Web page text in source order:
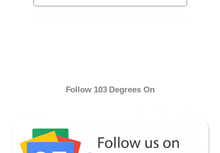
Follow 103 Degrees On